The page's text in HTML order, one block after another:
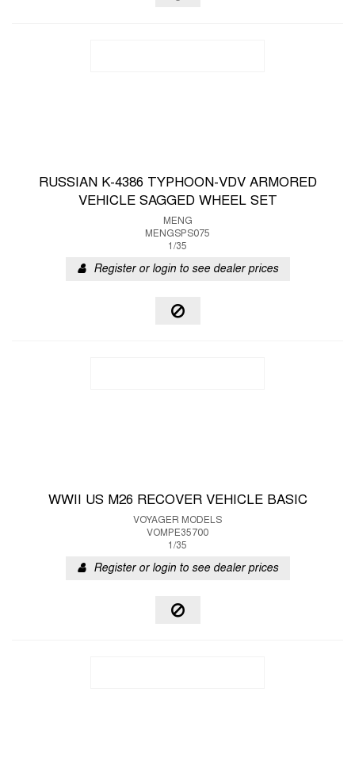
RUSSIAN K-4386 TYPHOON-VDV ARMORED
VEHICLE SAGGED WHEEL SET
MENG
MENGSPS075
1/35
Register or login to see dealer prices
WWII US M26 RECOVER VEHICLE BASIC
VOYAGER MODELS
VOMPE35700
1/35
Register or login to see dealer prices